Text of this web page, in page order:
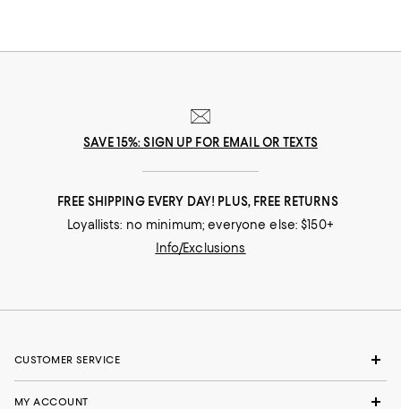
SAVE 15%: SIGN UP FOR EMAIL OR TEXTS
FREE SHIPPING EVERY DAY! PLUS, FREE RETURNS
Loyallists: no minimum; everyone else: $150+
Info/Exclusions
CUSTOMER SERVICE
MY ACCOUNT